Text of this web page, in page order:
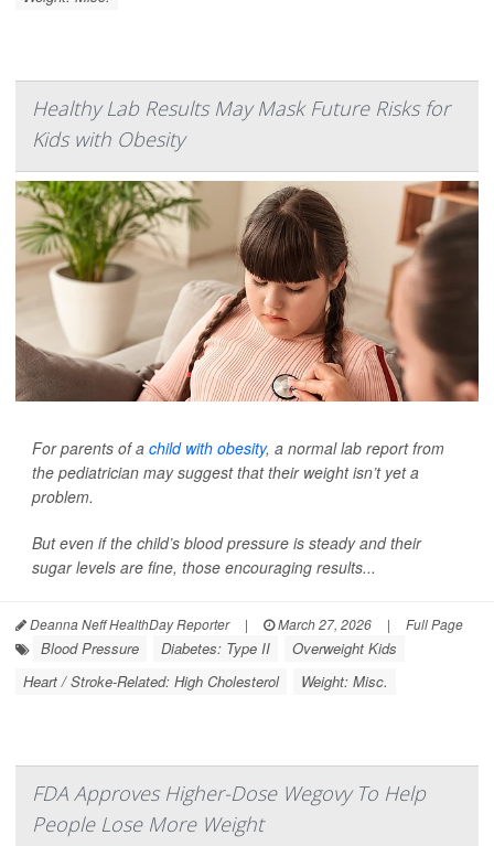
Healthy Lab Results May Mask Future Risks for
Kids with Obesity
For parents of a child with obesity, a normal lab report from
the pediatrician may suggest that their weight isn’t yet a
problem.
But even if the child’s blood pressure is steady and their
sugar levels are fine, those encouraging results...
Deanna Neff HealthDay Reporter | March 27, 2026 | Full Page
Blood Pressure Diabetes: Type II
Overweight Kids
Heart / Stroke-Related: High Cholesterol
Weight: Misc.
FDA Approves Higher-Dose Wegovy To Help
People Lose More Weight